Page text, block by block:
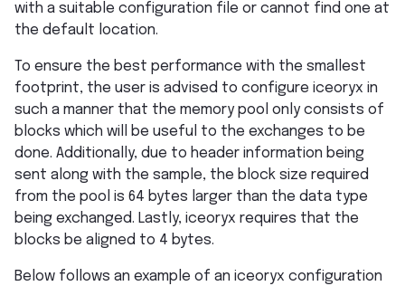
with a suitable configuration file or cannot find one at
the default location.
To ensure the best performance with the smallest
footprint, the user is advised to configure iceoryx in
such a manner that the memory pool only consists of
blocks which will be useful to the exchanges to be
done. Additionally, due to header information being
sent along with the sample, the block size required
from the pool is 64 bytes larger than the data type
being exchanged. Lastly, iceoryx requires that the
blocks be aligned to 4 bytes.
Below follows an example of an iceoryx configuration